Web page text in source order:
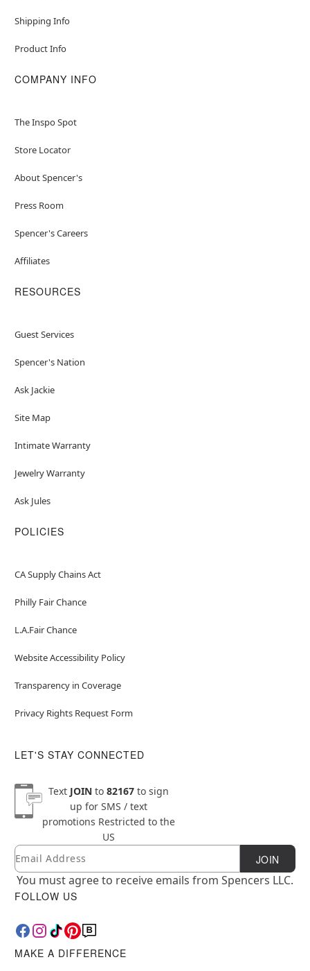
Shipping Info
Product Info
COMPANY INFO
The Inspo Spot
Store Locator
About Spencer's
Press Room
Spencer's Careers
Affiliates
RESOURCES
Guest Services
Spencer's Nation
Ask Jackie
Site Map
Intimate Warranty
Jewelry Warranty
Ask Jules
POLICIES
CA Supply Chains Act
Philly Fair Chance
L.A.Fair Chance
Website Accessibility Policy
Transparency in Coverage
Privacy Rights Request Form
LET'S STAY CONNECTED
Text JOINto 82167to sign
up for SMS / text
promotions Restricted to the
US
Newsletter Subscription
Email JOIN
You must agree to receive emails from Spencers LLC.
FOLLOW US
MAKE A DIFFERENCE